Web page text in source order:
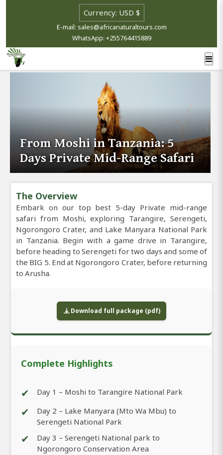
E-mail: sales@africanaturaltours.com
WhatsApp: +255764415889
From Moshi in Tanzania: 5
Days Private Mid-Range Safari
The Overview
Embark on our top best 5-day Private mid-range
safari from Moshi, exploring Tarangire, Serengeti,
Ngorongoro Crater, and Lake Manyara National Park
in Tanzania. Begin with a game drive in Tarangire,
before heading to Serengeti for two days and some of
the BIG 5. End at Ngorongoro Crater, before returning
to Arusha.
Download full package (pdf)
Complete Highlights
✔ Day 1 – Moshi to Tarangire National Park
✔
Day 2 – Lake Manyara (Mto Wa Mbu) to
Serengeti National Park
✔
Day 3 – Serengeti National park to
Ngorongoro Conservation Area